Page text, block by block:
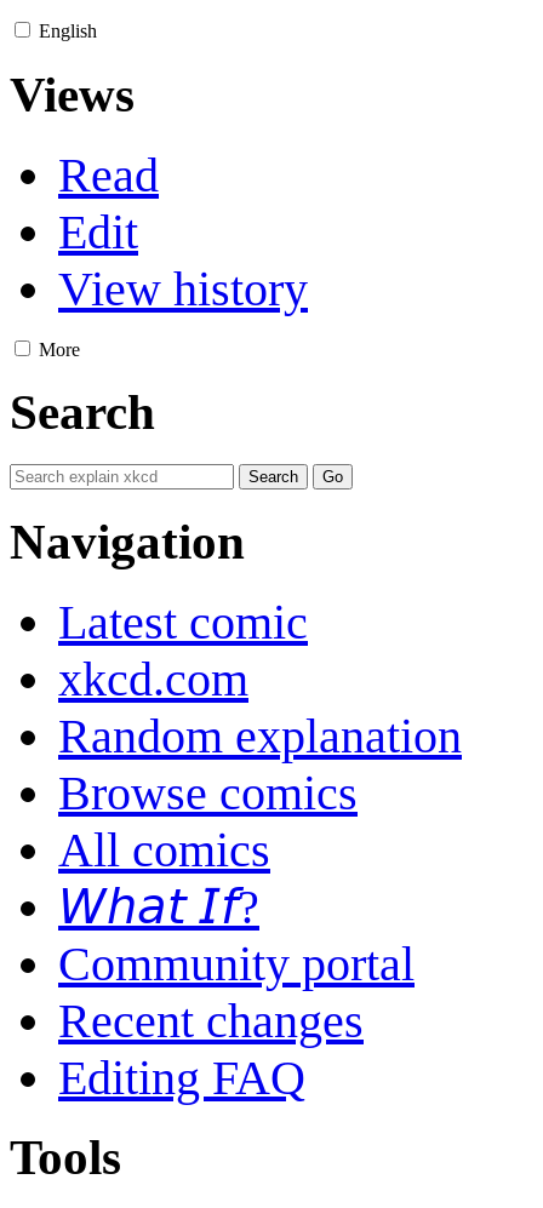
English
Views
Read
Edit
View history
More
Search
Navigation
Latest comic
xkcd.com
Random explanation
Browse comics
All comics
𝘞𝘩𝘢𝘵 𝘐𝘧?
Community portal
Recent changes
Editing FAQ
Tools